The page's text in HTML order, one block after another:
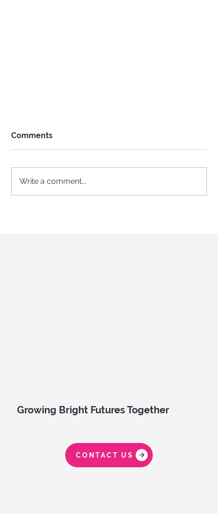
Comments
Write a comment...
Growing Bright Futures Together
CONTACT US